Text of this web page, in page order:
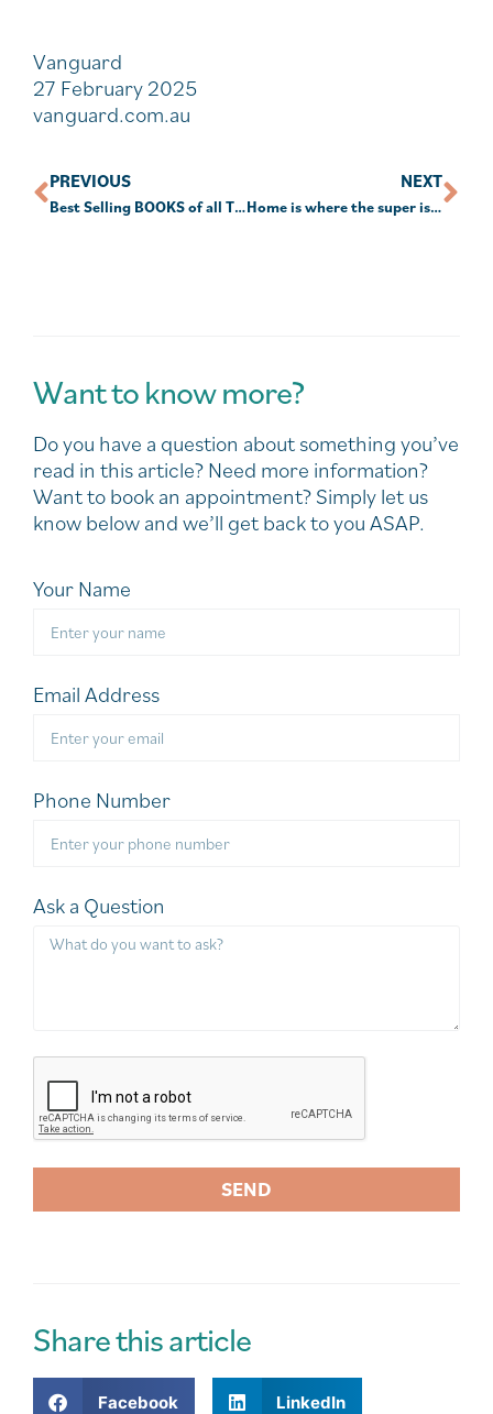
Vanguard
27 February 2025
vanguard.com.au
PREVIOUS
Best Selling BOOKS of all Time
NEXT
Home is where the super is for many Australians
Want to know more?
Do you have a question about something you’ve
read in this article? Need more information?
Want to book an appointment? Simply let us
know below and we’ll get back to you ASAP.
Your Name
Email Address
Phone Number
Ask a Question
SEND
r
n
a
Share this article
Facebook LinkedIn